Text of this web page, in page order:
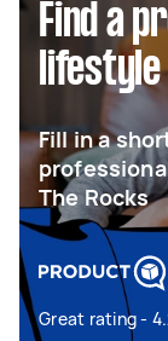
Find a
Fill in a
The Rocks
Great rating -